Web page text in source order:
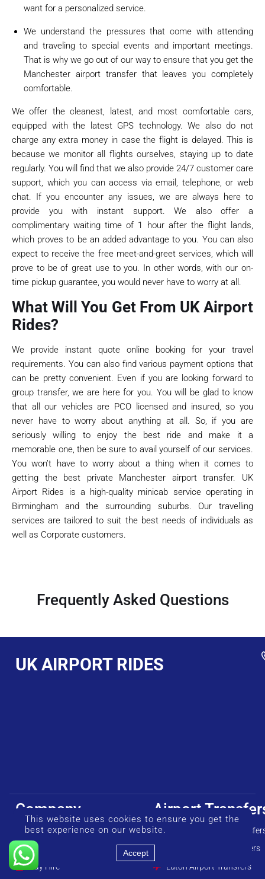
want for a personalized service.
We understand the pressures that come with attending
and traveling to special events and important meetings.
That is why we go out of our way to ensure that you get the
Manchester airport transfer that leaves you completely
comfortable.
We offer the cleanest, latest, and most comfortable cars,
equipped with the latest GPS technology. We also do not
charge any extra money in case the flight is delayed. This is
because we monitor all flights ourselves, staying up to date
regularly. You will find that we also provide 24/7 customer care
support, which you can access via email, telephone, or web
chat. If you encounter any issues, we are always here to
provide you with instant support. We also offer a
complimentary waiting time of 1 hour after the flight lands,
which proves to be an added advantage to you. You can also
expect to receive the free meet-and-greet services, which will
prove to be of great use to you. In other words, with our on-
time pickup guarantee, you would never have to worry at all.
What Will You Get From UK Airport
Rides?
We provide instant quote online booking for your travel
requirements. You can also find various payment options that
can be pretty convenient. Even if you are looking forward to
group transfer, we are here for you. You will be glad to know
that all our vehicles are PCO licensed and insured, so you
never have to worry about anything at all. So, if you are
seriously willing to enjoy the best ride and make it a
memorable one, then be sure to avail yourself of our services.
You won’t have to worry about a thing when it comes to
getting the best private Manchester airport transfer. UK
Airport Rides is a high-quality minicab service operating in
Birmingham and the surrounding suburbs. Our travelling
services are tailored to suit the best needs of individuals as
well as Corporate customers.
Frequently Asked Questions
UK AIRPORT RIDES
Company
About us
Our Fleet
Day Hire
Airport
Heathrow Airport
Gatwick Airport Transfers
Luton Airport Transfers
This website uses cookies to ensure you get the
best experience on our website.
Accept